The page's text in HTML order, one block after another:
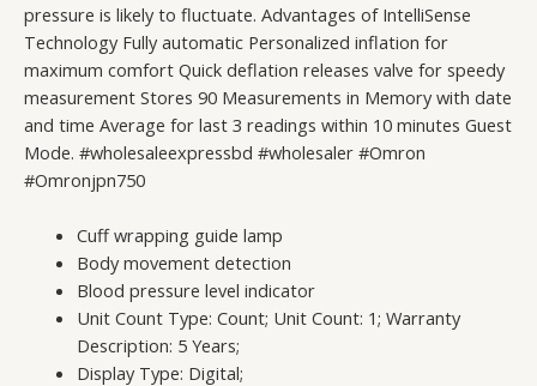
pressure is likely to fluctuate. Advantages of IntelliSense
Technology Fully automatic Personalized inflation for
maximum comfort Quick deflation releases valve for speedy
measurement Stores 90 Measurements in Memory with date
and time Average for last 3 readings within 10 minutes Guest
Mode. #wholesaleexpressbd #wholesaler #Omron
#Omronjpn750
Cuff wrapping guide lamp
Body movement detection
Blood pressure level indicator
Unit Count Type: Count; Unit Count: 1; Warranty
Description: 5 Years;
Display Type: Digital;